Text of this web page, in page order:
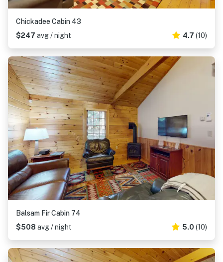
Chickadee Cabin 43
$247 avg / night 4.7 (10)
Balsam Fir Cabin 74
$508 avg / night 5.0 (10)